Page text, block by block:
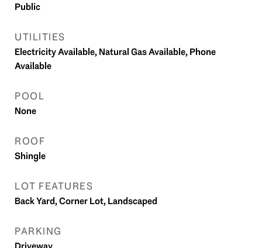
Public
UTILITIES
Electricity Available, Natural Gas Available, Phone
Available
POOL
None
ROOF
Shingle
LOT FEATURES
Back Yard, Corner Lot, Landscaped
PARKING